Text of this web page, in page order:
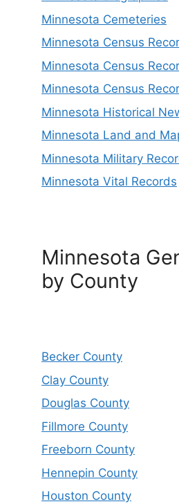
Minnesota Cemeteries
Minnesota Census
Minnesota Census
Minnesota Census
Minnesota Historical
Minnesota Land and
Minnesota Military
Minnesota Vital Records
Minnesota
by County
Becker County
Clay County
Douglas County
Fillmore County
Freeborn County
Hennepin County
Houston County